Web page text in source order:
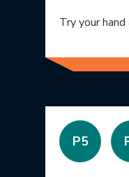
Try your
P5